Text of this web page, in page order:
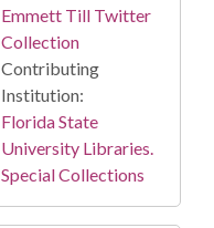
Emmett Till Twitter
Collection
Contributing
Institution:
Florida State
University Libraries.
Special Collections